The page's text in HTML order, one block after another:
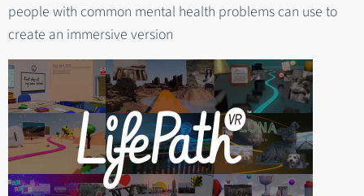
people with common mental health problems can use to
create an immersive version